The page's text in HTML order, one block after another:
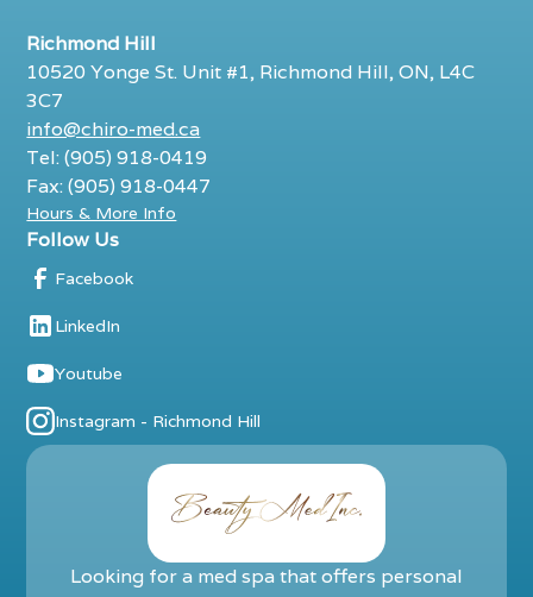
Richmond Hill
10520 Yonge St. Unit #1, Richmond Hill, ON, L4C
3C7
info@chiro-med.ca
Tel: (905) 918-0419
Fax: (905) 918-0447
Hours & More Info
Follow Us
Facebook
LinkedIn
Youtube
Instagram - Richmond Hill
Looking for a med spa that offers personal